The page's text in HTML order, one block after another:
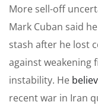
More sell-off
Mark Cuban said
stash after he lost
against weakening
instability. He
recent war in Iran